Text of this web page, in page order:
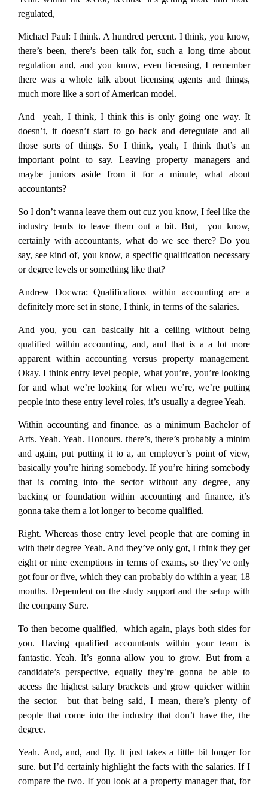
regulated,
Michael Paul: I think. A hundred percent. I think, you know,
there’s been, there’s been talk for, such a long time about
regulation and, and you know, even licensing, I remember
there was a whole talk about licensing agents and things,
much more like a sort of American model.
And yeah, I think, I think this is only going one way. It
doesn’t, it doesn’t start to go back and deregulate and all
those sorts of things. So I think, yeah, I think that’s an
important point to say. Leaving property managers and
maybe juniors aside from it for a minute, what about
accountants?
So I don’t wanna leave them out cuz you know, I feel like the
industry tends to leave them out a bit. But, you know,
certainly with accountants, what do we see there? Do you
say, see kind of, you know, a specific qualification necessary
or degree levels or something like that?
Andrew Docwra: Qualifications within accounting are a
definitely more set in stone, I think, in terms of the salaries.
And you, you can basically hit a ceiling without being
qualified within accounting, and, and that is a a lot more
apparent within accounting versus property management.
Okay. I think entry level people, what you’re, you’re looking
for and what we’re looking for when we’re, we’re putting
people into these entry level roles, it’s usually a degree Yeah.
Within accounting and finance. as a minimum Bachelor of
Arts. Yeah. Yeah. Honours. there’s, there’s probably a minim
and again, put putting it to a, an employer’s point of view,
basically you’re hiring somebody. If you’re hiring somebody
that is coming into the sector without any degree, any
backing or foundation within accounting and finance, it’s
gonna take them a lot longer to become qualified.
Right. Whereas those entry level people that are coming in
with their degree Yeah. And they’ve only got, I think they get
eight or nine exemptions in terms of exams, so they’ve only
got four or five, which they can probably do within a year, 18
months. Dependent on the study support and the setup with
the company Sure.
To then become qualified, which again, plays both sides for
you. Having qualified accountants within your team is
fantastic. Yeah. It’s gonna allow you to grow. But from a
candidate’s perspective, equally they’re gonna be able to
access the highest salary brackets and grow quicker within
the sector. but that being said, I mean, there’s plenty of
people that come into the industry that don’t have the, the
degree.
Yeah. And, and, and fly. It just takes a little bit longer for
sure. but I’d certainly highlight the facts with the salaries. If I
compare the two. If you look at a property manager that, for